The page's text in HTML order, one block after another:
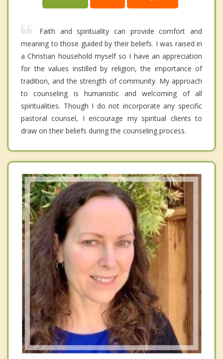
Faith and spirituality can provide comfort and
meaning to those guided by their beliefs. I was raised in
a Christian household myself so I have an appreciation
for the values instilled by religion, the importance of
tradition, and the strength of community. My approach
to counseling is humanistic and welcoming of all
spiritualities. Though I do not incorporate any specific
pastoral counsel, I encourage my spiritual clients to
draw on their beliefs during the counseling process.